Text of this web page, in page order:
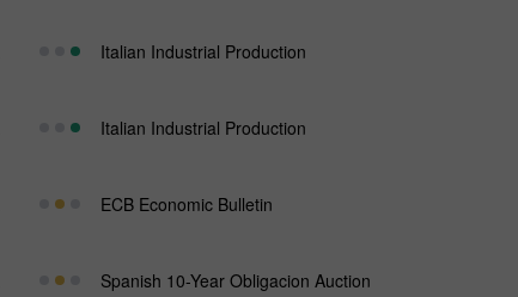
Italian Industrial Production
Italian Industrial Production
ECB Economic Bulletin
Spanish 10-Year Obligacion Auction